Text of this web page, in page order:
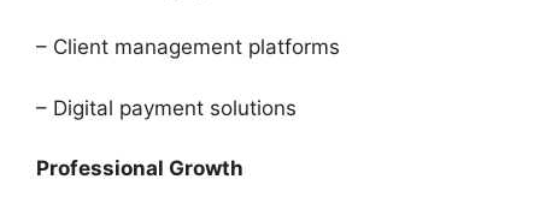
– Client management platforms
– Digital payment solutions
Professional Growth